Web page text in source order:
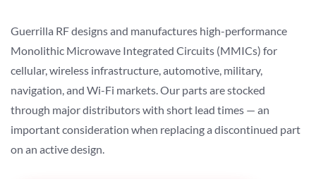
Guerrilla RF designs and manufactures high-performance
Monolithic Microwave Integrated Circuits (MMICs) for
cellular, wireless infrastructure, automotive, military,
navigation, and Wi-Fi markets. Our parts are stocked
through major distributors with short lead times — an
important consideration when replacing a discontinued part
on an active design.